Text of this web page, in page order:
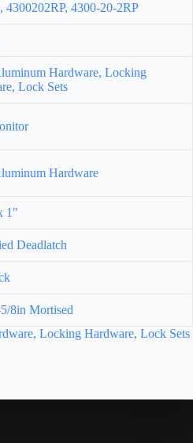
4300202RP, 4300-20-2RP
Hardware, Locking
Lock Sets
Hardware
1″
Deadlatch
8in Mortised
Locking Hardware, Lock Sets